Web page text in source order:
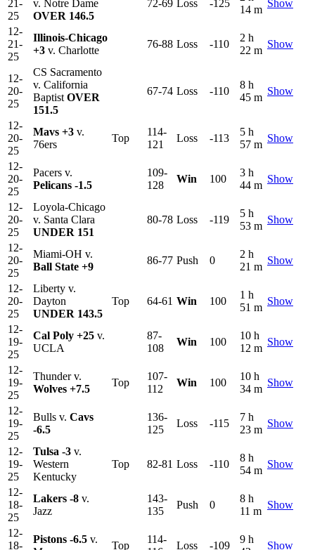
21-
25
v. Notre Dame
OVER 146.5
72-69 Loss -125
14 m
Show
12-
21-
25
Illinois-Chicago
+3 v. Charlotte
76-88 Loss -110
2 h
22 m
Show
12-
20-
25
CS Sacramento
v. California
Baptist OVER
151.5
67-74 Loss -110
8 h
45 m
Show
12-
20-
25
Mavs +3 v.
76ers
Top
114-
121
Loss -113
5 h
57 m
Show
12-
20-
25
Pacers v.
Pelicans -1.5
109-
128
Win 100
3 h
44 m
Show
12-
20-
25
Loyola-Chicago
v. Santa Clara
UNDER 151
80-78 Loss -119
5 h
53 m
Show
12-
20-
25
Miami-OH v.
Ball State +9
86-77 Push 0
2 h
21 m
Show
12-
20-
25
Liberty v.
Dayton
UNDER 143.5
Top 64-61 Win 100
1 h
51 m
Show
12-
19-
25
Cal Poly +25 v.
UCLA
87-
108
Win 100
10 h
12 m
Show
12-
19-
25
Thunder v.
Wolves +7.5
Top
107-
112
Win 100
10 h
34 m
Show
12-
19-
25
Bulls v. Cavs
-6.5
136-
125
Loss -115
7 h
23 m
Show
12-
19-
25
Tulsa -3 v.
Western
Kentucky
Top 82-81 Loss -110
8 h
54 m
Show
12-
18-
25
Lakers -8 v.
Jazz
143-
135
Push 0
8 h
11 m
Show
12-
18-
Pistons -6.5 v.
Top
114-
Loss -109
9 h
Show